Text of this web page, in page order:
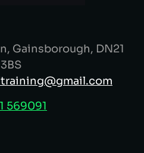
Gainsborough, DN21
3BS
569091